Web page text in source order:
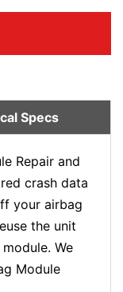
Specs
Repair and
crash data
your airbag
the unit
We
Module